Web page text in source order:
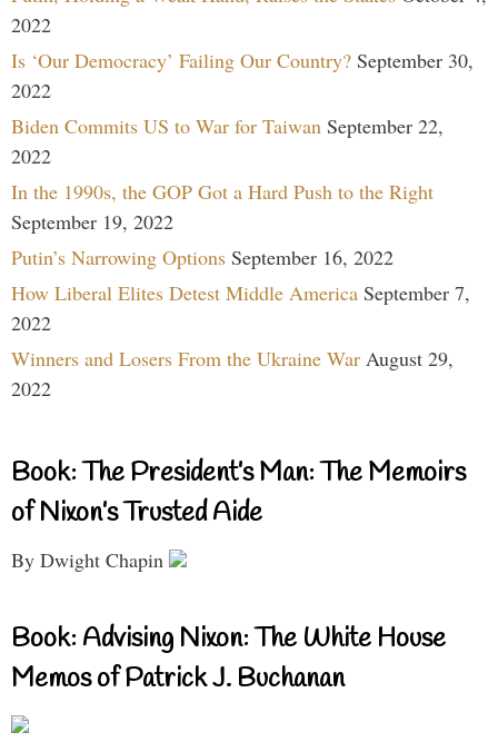
2022
Is ‘Our Democracy’ Failing Our Country? September 30,
2022
Biden Commits US to War for Taiwan September 22,
2022
In the 1990s, the GOP Got a Hard Push to the Right
September 19, 2022
Putin’s Narrowing Options September 16, 2022
How Liberal Elites Detest Middle America September 7,
2022
Winners and Losers From the Ukraine War August 29,
2022
Book: The President’s Man: The Memoirs
of Nixon’s Trusted Aide
By Dwight Chapin
Book: Advising Nixon: The White House
Memos of Patrick J. Buchanan